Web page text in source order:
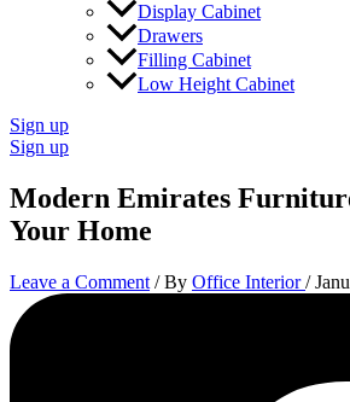
Display Cabinet
Drawers
Filling Cabinet
Low Height Cabinet
Sign up
Sign up
Modern Emirates
Your Home
Leave a Comment / By Office Interior/